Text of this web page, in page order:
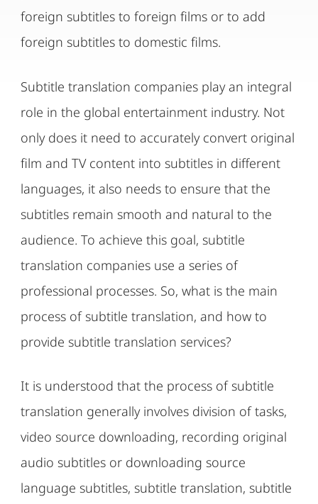
foreign subtitles to foreign films or to add
foreign subtitles to domestic films.
Subtitle translation companies play an integral
role in the global entertainment industry. Not
only does it need to accurately convert original
film and TV content into subtitles in different
languages, it also needs to ensure that the
subtitles remain smooth and natural to the
audience. To achieve this goal, subtitle
translation companies use a series of
professional processes. So, what is the main
process of subtitle translation, and how to
provide subtitle translation services?
It is understood that the process of subtitle
translation generally involves division of tasks,
video source downloading, recording original
audio subtitles or downloading source
language subtitles, subtitle translation, subtitle